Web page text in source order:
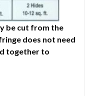
be cut from the
does not need
together to